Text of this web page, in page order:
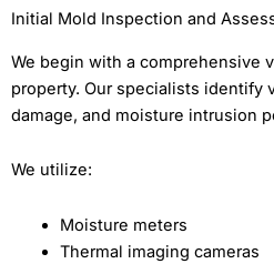
Initial Mold Inspection and
We begin with a comprehensive
property. Our specialists identify
damage, and moisture intrusion
We utilize:
Moisture meters
Thermal imaging cameras